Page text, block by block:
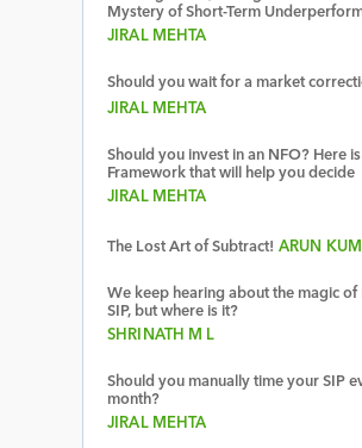
Mystery of Short-Term
JIRAL MEHTA
Should you wait for a market
JIRAL MEHTA
Should you invest in an NFO? Here is
Framework that will help you decide
JIRAL MEHTA
The Lost Art of Subtract! ARUN
We keep hearing about the magic of
SIP, but where is it?
SHRINATH M L
Should you manually time your SIP
month?
JIRAL MEHTA